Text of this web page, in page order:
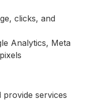
clicks, and
Analytics, Meta
provide services